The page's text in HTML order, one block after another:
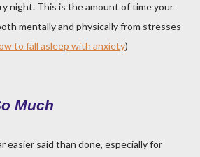
night. This is the amount of time your
mentally and physically from stresses
to fall asleep with anxiety)
Much
easier said than done, especially for